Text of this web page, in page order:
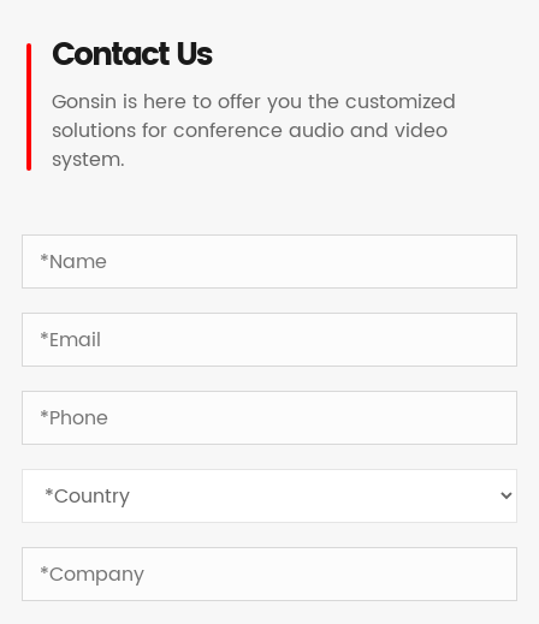
Contact Us
Gonsin is here to offer you the customized
solutions for conference audio and video
system.